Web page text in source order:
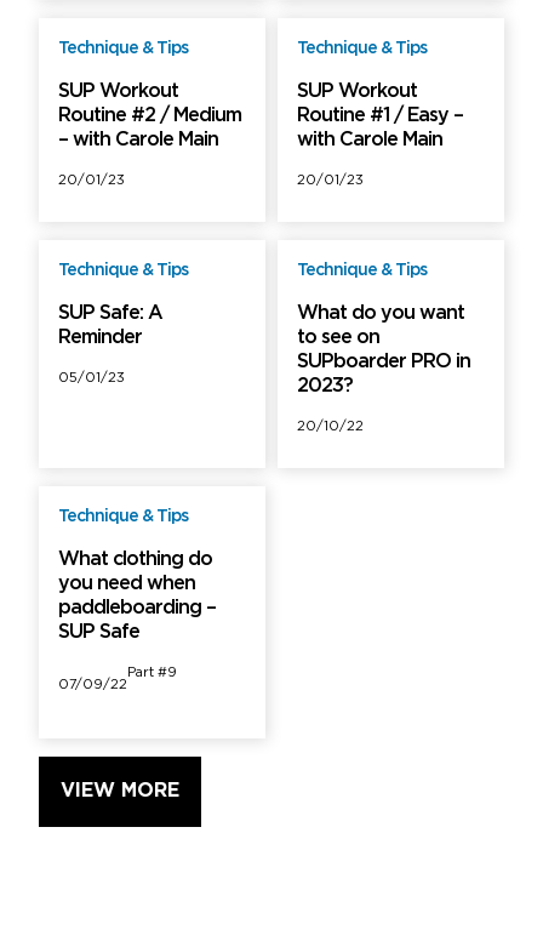
Technique & Tips
SUP Workout
Routine #2 / Medium
– with Carole Main
20/01/23
Technique & Tips
SUP Workout
Routine #1 / Easy –
with Carole Main
20/01/23
Technique & Tips
SUP Safe: A
Reminder
05/01/23
Technique & Tips
What do you want
to see on
SUPboarder PRO in
2023?
20/10/22
Technique & Tips
What clothing do
you need when
paddleboarding –
SUP Safe
07/09/22
Part #9
VIEW MORE